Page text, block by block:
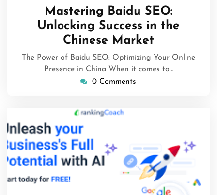
August
2026
Mastering Baidu SEO:
Unlocking Success in the
Chinese Market
The Power of Baidu SEO: Optimizing Your Online
Presence in China When it comes to…
0 Comments